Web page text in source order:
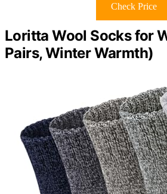
Check Price
Loritta Wool Socks for
Pairs, Winter Warmth)